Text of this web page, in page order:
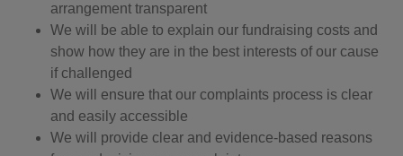
arrangement transparent
We will be able to explain our fundraising costs and
show how they are in the best interests of our cause
if challenged
We will ensure that our complaints process is clear
and easily accessible
We will provide clear and evidence-based reasons